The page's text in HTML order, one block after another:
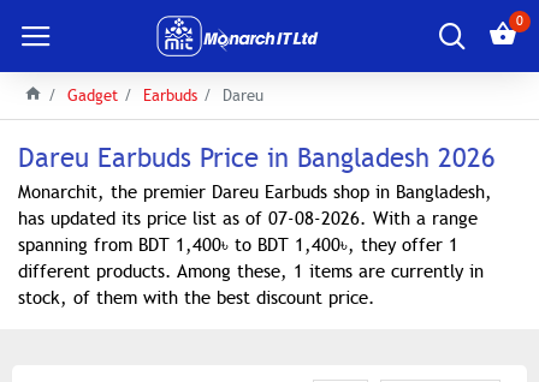
0
Gadget Earbuds Dareu
Dareu Earbuds Price in Bangladesh 2026
Monarchit, the premier Dareu Earbuds shop in Bangladesh,
has updated its price list as of 07-08-2026. With a range
spanning from BDT 1,400৳ to BDT 1,400৳, they offer 1
different products. Among these, 1 items are currently in
stock, of them with the best discount price.